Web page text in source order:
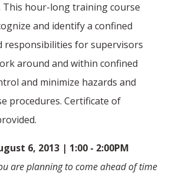
This hour-long training course
and identify a confined
responsibilities for supervisors
around and within confined
and minimize hazards and
procedures. Certificate of
6, 2013 | 1:00 - 2:00PM
are planning to come ahead of time